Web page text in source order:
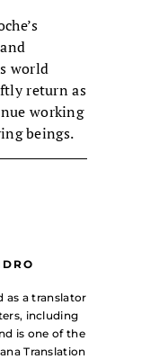
world
return as
working
beings.
as a translator
including
is one of the
Translation